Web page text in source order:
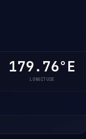
179.76°E
LONGITUDE